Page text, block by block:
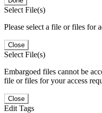
Select File(s)
Please select a file or files for
Close
Select File(s)
Embargoed files cannot be
file or files for your access
Close
Edit Tags